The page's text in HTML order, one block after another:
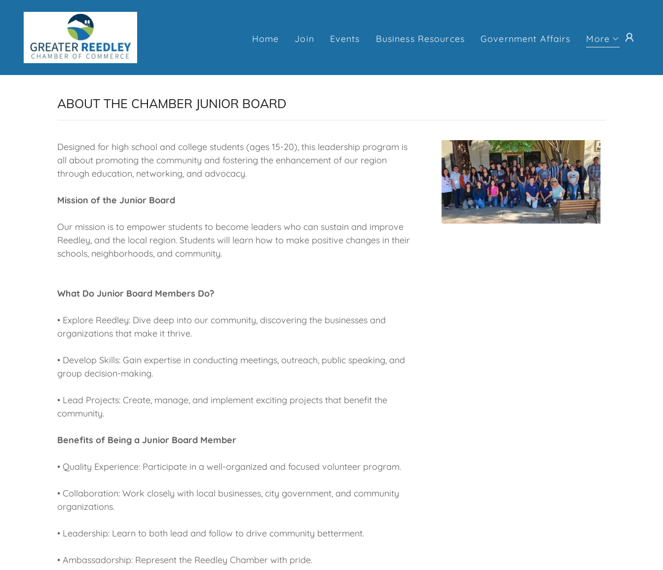
Home Join Events Business Resources Government Affairs More
ABOUT THE CHAMBER JUNIOR BOARD
Designed for high school and college students (ages 15-20), this leadership program is
all about promoting the community and fostering the enhancement of our region
through education, networking, and advocacy.
Mission of the Junior Board
Our mission is to empower students to become leaders who can sustain and improve
Reedley, and the local region. Students will learn how to make positive changes in their
schools, neighborhoods, and community.
What Do Junior Board Members Do?
• Explore Reedley: Dive deep into our community, discovering the businesses and
organizations that make it thrive.
• Develop Skills: Gain expertise in conducting meetings, outreach, public speaking, and
group decision-making.
• Lead Projects: Create, manage, and implement exciting projects that benefit the
community.
Benefits of Being a Junior Board Member
• Quality Experience: Participate in a well-organized and focused volunteer program.
• Collaboration: Work closely with local businesses, city government, and community
organizations.
• Leadership: Learn to both lead and follow to drive community betterment.
• Ambassadorship: Represent the Reedley Chamber with pride.